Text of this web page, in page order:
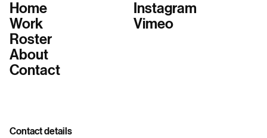
Contact details
Home
Work
Roster
About
Contact
Instagram
Vimeo